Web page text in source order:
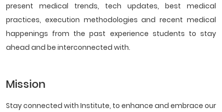
present medical trends, tech updates, best medical
practices, execution methodologies and recent medical
happenings from the past experience students to stay
ahead and be interconnected with.
Mission
Stay connected with Institute, to enhance and embrace our